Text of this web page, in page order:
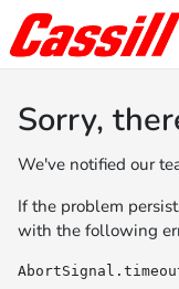
Sorry,
We've notified our
If the problem
with the following